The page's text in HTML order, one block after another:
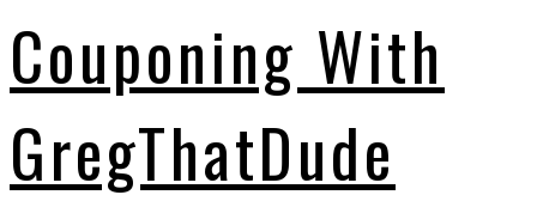
Couponing With
GregThatDude